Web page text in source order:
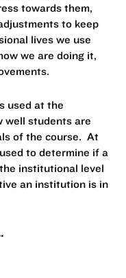
towards them,
to keep
lives we use
we are doing it,
used at the
well students are
of the course. At
to determine if a
institutional level
an institution is in